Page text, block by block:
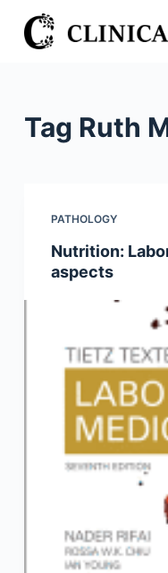
S
k
Tag Ruth
PATHOLOGY
Nutrition:
aspects